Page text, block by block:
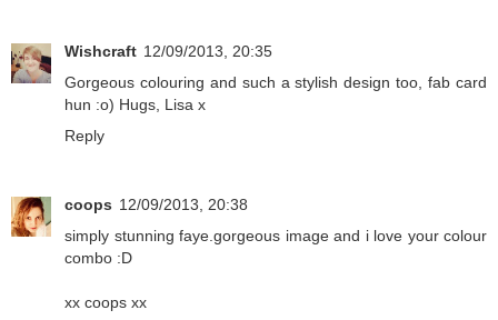
Wishcraft 12/09/2013, 20:35
Gorgeous colouring and such a stylish design too, fab card
hun :o) Hugs, Lisa x
Reply
coops 12/09/2013, 20:38
simply stunning faye.gorgeous image and i love your colour
combo :D
xx coops xx